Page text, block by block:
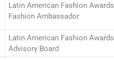
Latin American Fashion Awards
Fashion Ambassador
Latin American Fashion Awards
Advisory Board